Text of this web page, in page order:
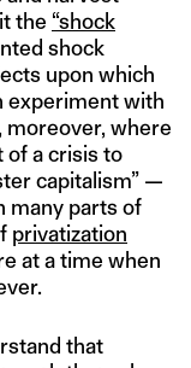
the “shock
shock
upon which
experiment with
moreover, where
of a crisis to
capitalism” —
many parts of
privatization
at a time when
that